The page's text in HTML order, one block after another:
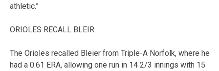
athletic.”
ORIOLES RECALL BLEIR
The Orioles recalled Bleier from Triple-A Norfolk, where he
had a 0.61 ERA, allowing one run in 14 2/3 innings with 15